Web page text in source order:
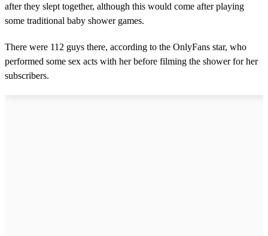
after they slept together, although this would come after playing
some traditional baby shower games.
There were 112 guys there, according to the OnlyFans star, who
performed some sex acts with her before filming the shower for her
subscribers.